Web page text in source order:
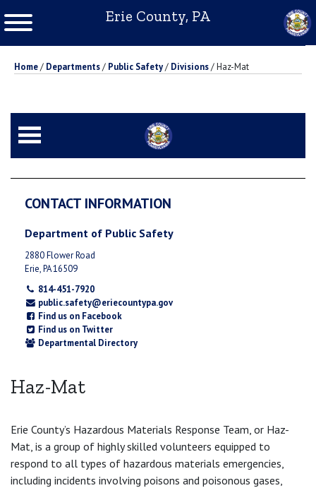
Erie County, PA
Home/ Departments/ Public Safety/ Divisions/Haz-Mat
Haz-Mat
Erie County’s Hazardous Materials Response Team, or Haz-
Mat, is a group of highly skilled volunteers equipped to
respond to all types of hazardous materials emergencies,
including incidents involving poisons and poisonous gases,
CONTACT INFORMATION
Department of Public Safety
2880 Flower Road
Erie, PA 16509
814-451-7920
public.safety@eriecountypa.gov
Find us on Facebook
Find us on Twitter
Departmental Directory